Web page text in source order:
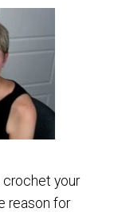
crochet your
reason for